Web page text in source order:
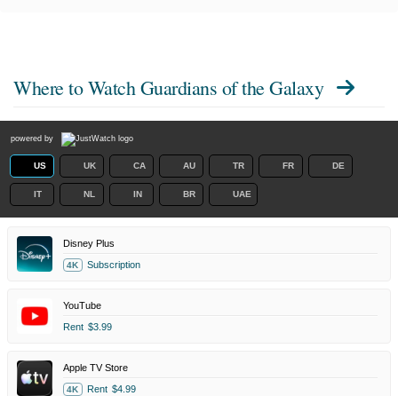
Where to WatchGuardians of the Galaxy
powered by
US UK CA AU TR FR DE
IT NL IN BR UAE
Disney Plus
4K Subscription
YouTube
Rent $3.99
Apple TV Store
4K Rent $4.99